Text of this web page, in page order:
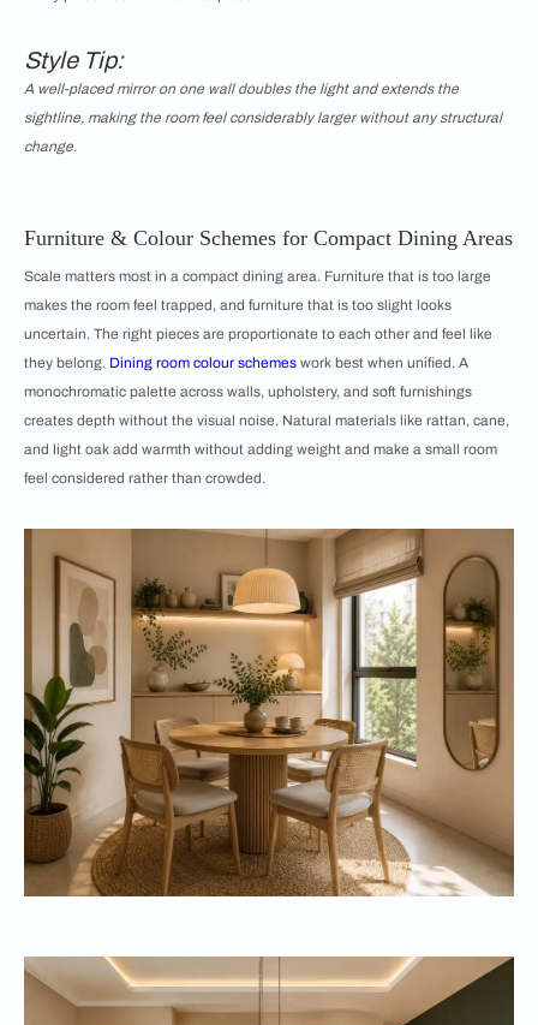
Style Tip:
A well-placed mirror on one wall doubles the light and extends the
sightline, making the room feel considerably larger without any structural
change.
Furniture & Colour Schemes for Compact Dining Areas
Scale matters most in a compact dining area. Furniture that is too large
makes the room feel trapped, and furniture that is too slight looks
uncertain. The right pieces are proportionate to each other and feel like
they belong. Dining room colour schemes work best when unified. A
monochromatic palette across walls, upholstery, and soft furnishings
creates depth without the visual noise. Natural materials like rattan, cane,
and light oak add warmth without adding weight and make a small room
feel considered rather than crowded.